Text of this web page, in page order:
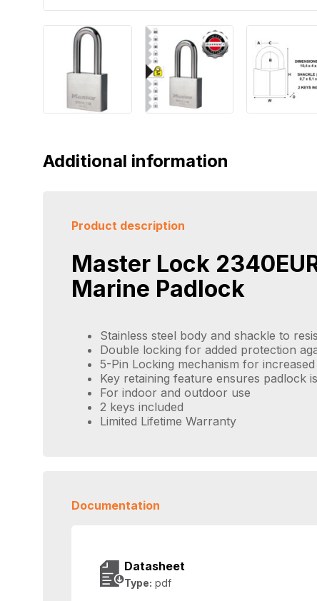
Additional information
Product description
Master Lock
Marine Padlock
Stainless steel body and shackle to
Double locking for added protection
5-Pin Locking mechanism for
Key retaining feature ensures padlock
For indoor and outdoor use
2 keys included
Limited Lifetime Warranty
Documentation
Datasheet
Type: pdf